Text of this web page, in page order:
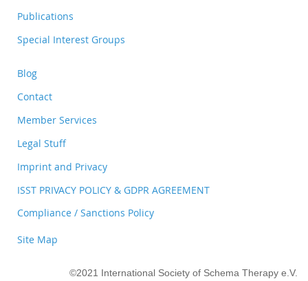
Publications
Special Interest Groups
Blog
Contact
Member Services
Legal Stuff
Imprint and Privacy
ISST PRIVACY POLICY & GDPR AGREEMENT
Compliance / Sanctions Policy
Site Map
©2021 International Society of Schema Therapy e.V.